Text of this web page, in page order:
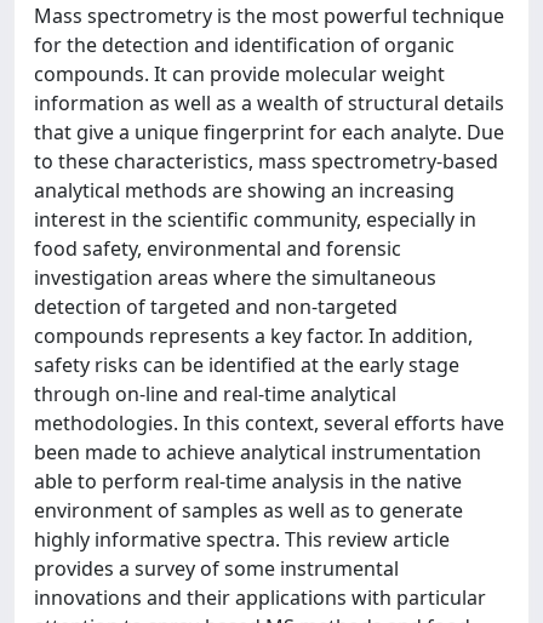
Mass spectrometry is the most powerful technique
for the detection and identification of organic
compounds. It can provide molecular weight
information as well as a wealth of structural details
that give a unique fingerprint for each analyte. Due
to these characteristics, mass spectrometry-based
analytical methods are showing an increasing
interest in the scientific community, especially in
food safety, environmental and forensic
investigation areas where the simultaneous
detection of targeted and non-targeted
compounds represents a key factor. In addition,
safety risks can be identified at the early stage
through on-line and real-time analytical
methodologies. In this context, several efforts have
been made to achieve analytical instrumentation
able to perform real-time analysis in the native
environment of samples as well as to generate
highly informative spectra. This review article
provides a survey of some instrumental
innovations and their applications with particular